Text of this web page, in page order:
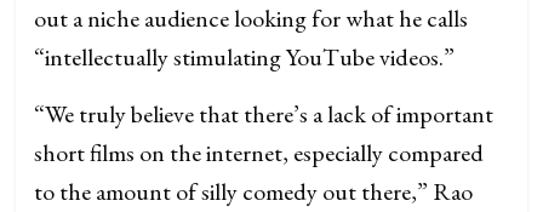
out a niche audience looking for what he calls
“intellectually stimulating YouTube videos.”
“We truly believe that there’s a lack of important
short films on the internet, especially compared
to the amount of silly comedy out there,” Rao